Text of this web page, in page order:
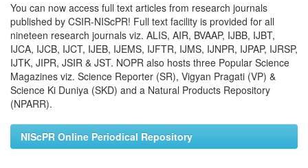
You can now access full text articles from research journals
published by CSIR-NIScPR! Full text facility is provided for all
nineteen research journals viz. ALIS, AIR, BVAAP, IJBB, IJBT,
IJCA, IJCB, IJCT, IJEB, IJEMS, IJFTR, IJMS, IJNPR, IJPAP, IJRSP,
IJTK, JIPR, JSIR & JST. NOPR also hosts three Popular Science
Magazines viz. Science Reporter (SR), Vigyan Pragati (VP) &
Science Ki Duniya (SKD) and a Natural Products Repository
(NPARR).
NIScPR Online Periodical Repository